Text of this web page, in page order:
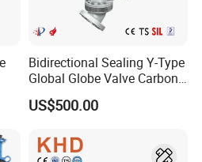
Bidirectional Sealing Y-Type
Global Globe Valve Carbon
Steel Slurry Valve
US$500.00